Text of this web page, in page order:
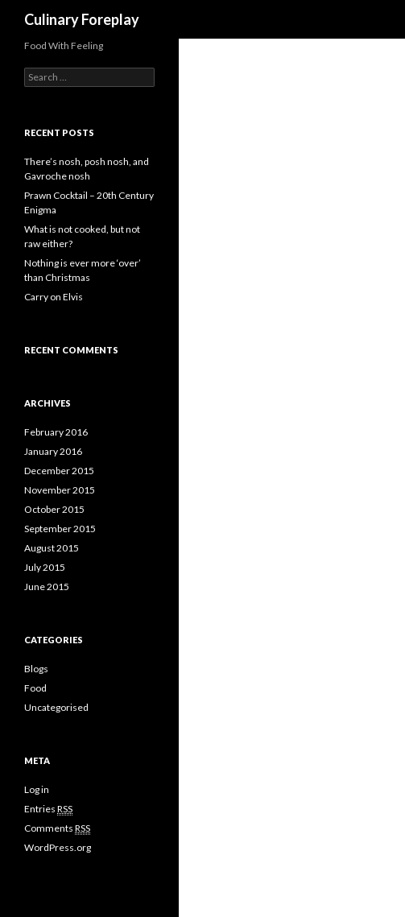
Culinary Foreplay
Food With Feeling
e
c
f
o
r
:
RECENT POSTS
There’s nosh, posh nosh, and
Gavroche nosh
Prawn Cocktail – 20th Century
Enigma
What is not cooked, but not
raw either?
Nothing is ever more ‘over’
than Christmas
Carry on Elvis
RECENT COMMENTS
ARCHIVES
February 2016
January 2016
December 2015
November 2015
October 2015
September 2015
August 2015
July 2015
June 2015
CATEGORIES
Blogs
Food
Uncategorised
META
Log in
Entries RSS
Comments RSS
WordPress.org